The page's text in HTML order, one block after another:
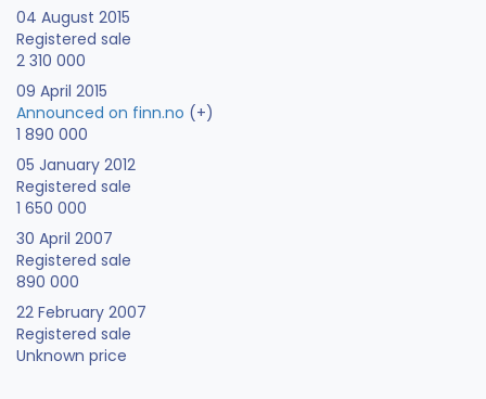
04 August 2015
Registered sale
2 310 000
09 April 2015
Announced on finn.no (+)
1 890 000
05 January 2012
Registered sale
1 650 000
30 April 2007
Registered sale
890 000
22 February 2007
Registered sale
Unknown price